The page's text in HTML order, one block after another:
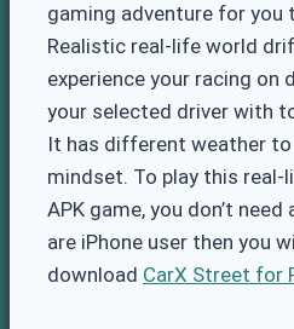
gaming adventure for you
Realistic real-life world
experience your racing
your selected driver with
It has different weather to
mindset. To play this
APK game, you don’t
are iPhone user then you
download CarX Street for